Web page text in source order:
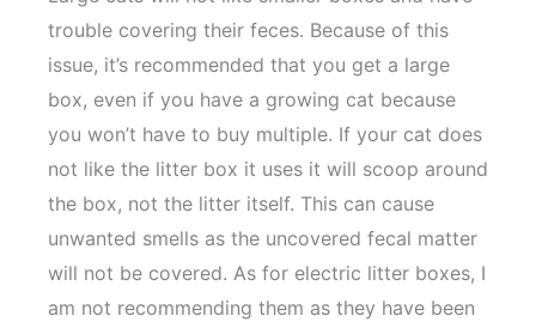
trouble covering their feces. Because of this
issue, it’s recommended that you get a large
box, even if you have a growing cat because
you won’t have to buy multiple. If your cat does
not like the litter box it uses it will scoop around
the box, not the litter itself. This can cause
unwanted smells as the uncovered fecal matter
will not be covered. As for electric litter boxes, I
am not recommending them as they have been